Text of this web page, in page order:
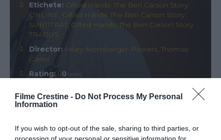
Filme Crestine - Do Not Process My Personal
Information
If you wish to opt-out of the sale, sharing to third parties, or
processing of your personal or sensitive information for
Etichete: Gifted Hands: The Ben Carson Story
ONLINE, Gifted Hands: The Ben Carson Story
SUBTITRAT, Gifted Hands: The Ben Carson Story
TRADUS
Director: Hilary Momberger-Powers,Thomas
Carter
Rating:
0 votes